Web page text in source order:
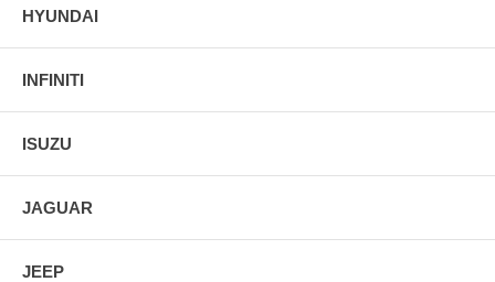
HYUNDAI
INFINITI
ISUZU
JAGUAR
JEEP